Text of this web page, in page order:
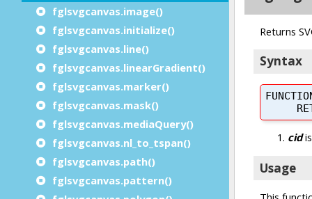
fglsvgcanvas.image()
fglsvgcanvas.initialize()
fglsvgcanvas.line()
fglsvgcanvas.linearGradient()
fglsvgcanvas.marker()
fglsvgcanvas.mask()
fglsvgcanvas.mediaQuery()
fglsvgcanvas.nl_to_tspan()
fglsvgcanvas.path()
fglsvgcanvas.pattern()